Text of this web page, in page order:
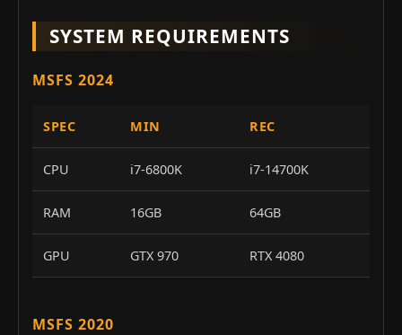
SYSTEM REQUIREMENTS
MSFS 2024
SPEC MIN REC
CPU i7-6800K i7-14700K
RAM 16GB 64GB
GPU GTX 970 RTX 4080
MSFS 2020